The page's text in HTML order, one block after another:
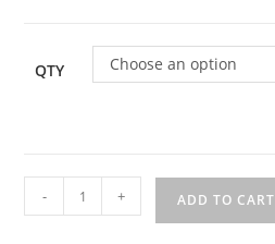
QTY Choose an option
- + ADD TO CART